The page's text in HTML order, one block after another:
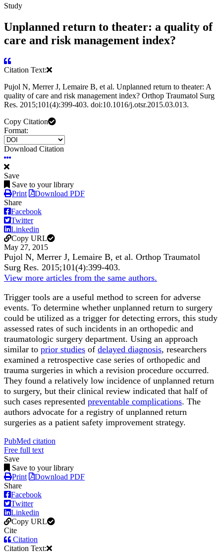
Study
Unplanned return to theater: a quality of
care and risk management index?
Citation Text:
Pujol N, Merrer J, Lemaire B, et al. Unplanned return to theater: A
quality of care and risk management index? Orthop Traumatol Surg
Res. 2015;101(4):399-403. doi:10.1016/j.otsr.2015.03.013.
Copy Citation
Format:
Download Citation
Save
Save to your library
Print
Download PDF
Share
Facebook
Twitter
Linkedin
Copy URL
May 27, 2015
Pujol N, Merrer J, Lemaire B, et al. Orthop Traumatol
Surg Res. 2015;101(4):399-403.
View more articles from the same authors.
Trigger tools are a useful method to screen for adverse
events. To determine whether unplanned return to surgery
could be utilized as a trigger for detecting errors, this study
assessed rates of such incidents in an orthopedic and
traumatologic surgery department. Using an approach
similar to prior studies of delayed diagnosis, researchers
examined a retrospective case series of orthopedic and
trauma surgeries in which a revision procedure occurred.
They found a relatively low incidence of unplanned return
to surgery, but their clinical review indicated that half of
such cases represented preventable complications. The
authors advocate for a registry of unplanned return
surgeries as a patient safety improvement strategy.
PubMed citation
Free full text
Save
Save to your library
Print
Download PDF
Share
Facebook
Twitter
Linkedin
Copy URL
Cite
Citation
Citation Text: